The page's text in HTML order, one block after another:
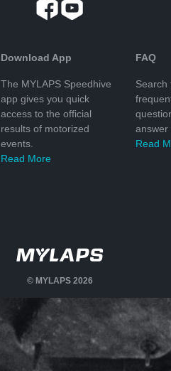
Download App
The MYLAPS Speedhive
app gives you quick
access to the official
results of motorized
events.
Read More
FAQ
Search
answer
Read
© MYLAPS 2026